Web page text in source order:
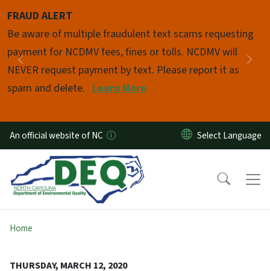
FRAUD ALERT
Be aware of multiple fraudulent text scams requesting
payment for NCDMV fees, fines or tolls. NCDMV will
NEVER request payment by text. Please report it as
spam and delete. Learn More
Previous
Pause
An official website of NC
Home
THURSDAY, MARCH 12, 2020